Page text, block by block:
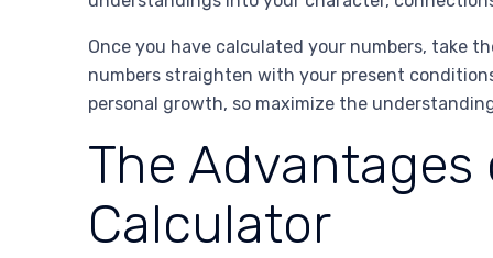
Once you have calculated your numbers, take
numbers straighten with your present
personal growth, so maximize the
The Advantages
Calculator